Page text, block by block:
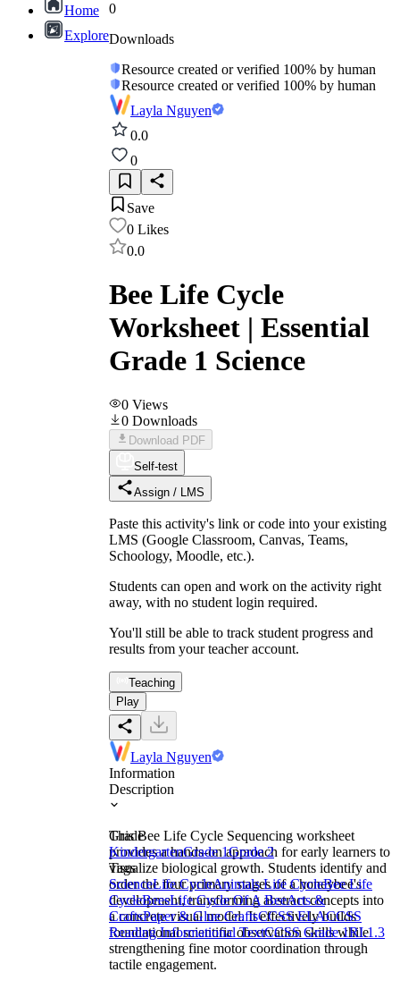
Home
Explore
0
Downloads
Resource created or verified 100% by human
Resource created or verified 100% by human
Layla Nguyen
0.0
0
Save
0 Likes
0.0
Bee Life Cycle
Worksheet | Essential
Grade 1 Science
0 Views
0 Downloads
Download PDF
Self-test
Assign / LMS
Paste this activity's link or code into your existing
LMS (Google Classroom, Canvas, Teams,
Schoology, Moodle, etc.).
Students can open and work on the activity right
away, with no student login required.
You'll still be able to track student progress and
results from your teacher account.
Teaching
Play
Layla Nguyen
Information
Description
This Bee Life Cycle Sequencing worksheet
provides a hands-on approach for early learners to
visualize biological growth. Students identify and
order the four primary stages of a honeybee's
development, transforming abstract concepts into
a concrete visual model. It effectively builds
foundational scientific observation skills while
strengthening fine motor coordination through
tactile engagement.
Grade
KindergartenGrade 1Grade 2
Tags
ScienceLife CycleAnimals Life CycleBee Life
CycleBeesLife Cycle Of A BeeArts &
CraftsPaper & Glue CraftsCCSS ELACCSS
Reading Informational TextCCSS Grade 1RI.1.3